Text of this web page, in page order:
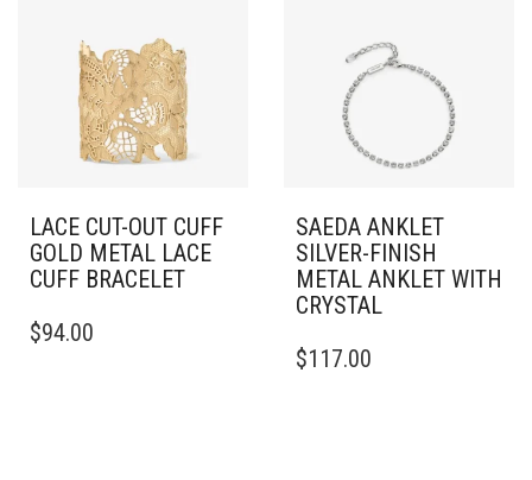
LACE CUT-OUT CUFF
GOLD METAL LACE
CUFF BRACELET
PRODUCT
$94.00
SAEDA ANKLET
SILVER-FINISH
METAL ANKLET WITH
CRYSTAL
$117.00